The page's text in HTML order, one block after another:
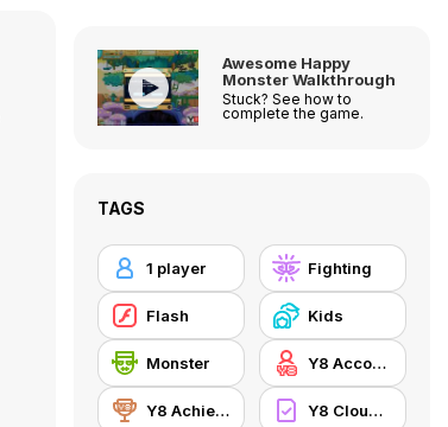
Awesome Happy
Monster Walkthrough
Stuck? See how to
complete the game.
TAGS
1 player Fighting
Flash Kids
Monster Y8 Account
Y8 Achievements Y8 Cloud Save